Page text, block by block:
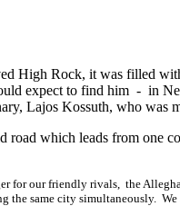
High Rock, it was filled
expect to find him - in
Lajos Kossuth, who was
road which leads from one
for our friendly rivals, the
the same city simultaneously.